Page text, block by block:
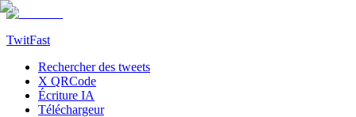
TwitFast
Rechercher des tweets
X QRCode
Écriture IA
Téléchargeur